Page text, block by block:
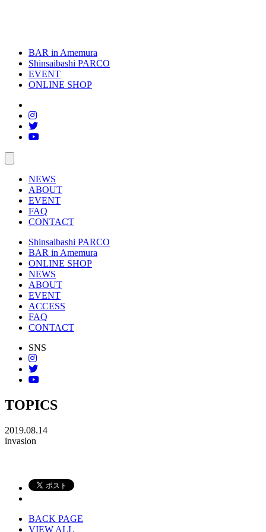
BAR in Amemura
Shinsaibashi PARCO
EVENT
ONLINE SHOP
navigation
NEWS
ABOUT
EVENT
FAQ
CONTACT
Shinsaibashi PARCO
BAR in Amemura
ONLINE SHOP
NEWS
ABOUT
EVENT
ACCESS
FAQ
CONTACT
SNS
TOPICS
2019.08.14
invasion
BACK PAGE
VIEW ALL